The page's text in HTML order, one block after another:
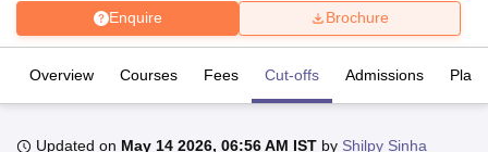
Enquire Brochure
Overview Courses Fees Cut-offs Admissions
Updated on May 14 2026, 06:56 AM IST by Shilpy Sinha